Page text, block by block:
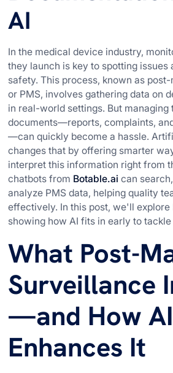
AI
In the medical device industry,
they launch is key to spotting issues
safety. This process, known as
or PMS, involves gathering data on
in real-world settings. But managing
documents—reports, complaints,
—can quickly become a hassle.
changes that by offering smarter
interpret this information right from
chatbots from Botable.ai can
analyze PMS data, helping quality
effectively. In this post, we'll explore
showing how AI fits in early to
What Post-
Surveillance
—and How AI
Enhances It